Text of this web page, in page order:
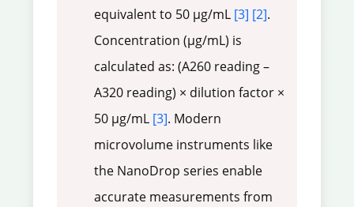
equivalent to 50 µg/mL [3] [2].
Concentration (µg/mL) is
calculated as: (A260 reading –
A320 reading) × dilution factor ×
50 µg/mL [3]. Modern
microvolume instruments like
the NanoDrop series enable
accurate measurements from